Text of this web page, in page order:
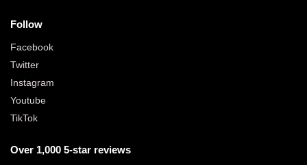
Follow
Facebook
Twitter
Instagram
Youtube
TikTok
Over 1,000 5-star reviews